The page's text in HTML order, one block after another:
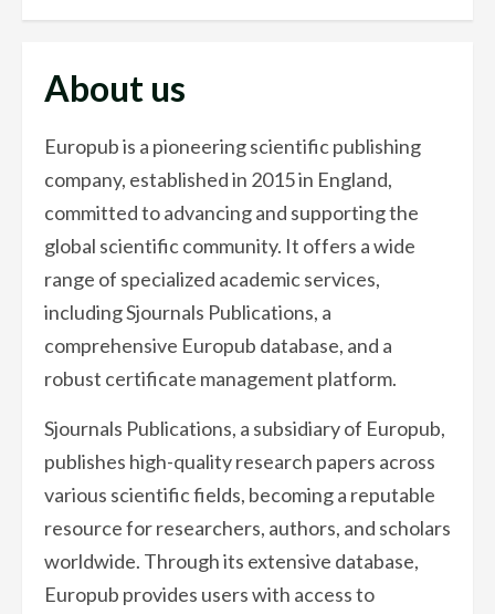
About us
Europub is a pioneering scientific publishing
company, established in 2015 in England,
committed to advancing and supporting the
global scientific community. It offers a wide
range of specialized academic services,
including Sjournals Publications, a
comprehensive Europub database, and a
robust certificate management platform.
Sjournals Publications, a subsidiary of Europub,
publishes high-quality research papers across
various scientific fields, becoming a reputable
resource for researchers, authors, and scholars
worldwide. Through its extensive database,
Europub provides users with access to